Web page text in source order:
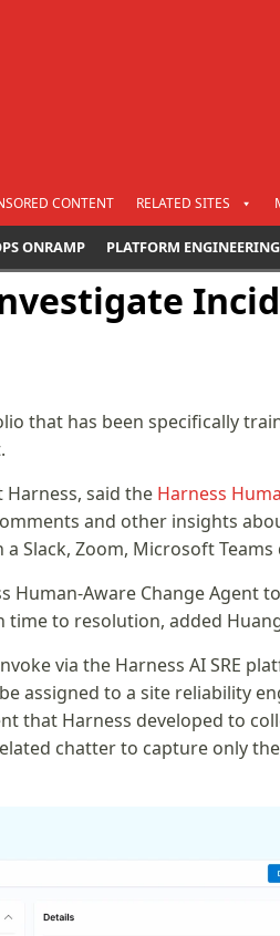
CONTENT RELATED SITES
ONRAMP PLATFORM ENGINEERING
that has been specifically
said the Harness
and other insights
Slack, Zoom, Microsoft Teams
Aware Change Agent
to resolution, added
via the Harness AI SRE
assigned to a site reliability
that Harness developed to
chatter to capture only